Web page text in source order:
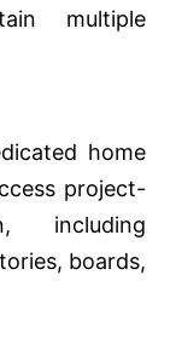
multiple
home
project-
including
boards,